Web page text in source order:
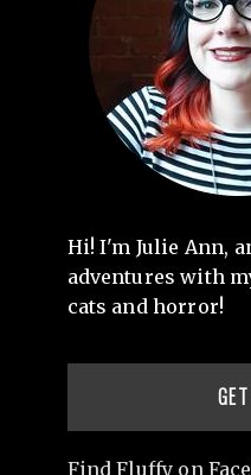
Hi! I'm Julie Ann,
adventures with
cats and horror!
Find Fluffy on